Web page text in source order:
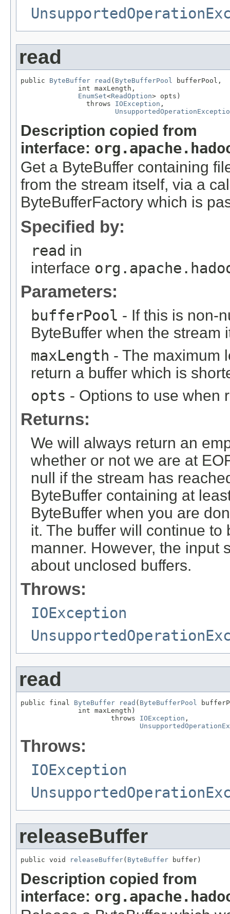
read
public ByteBuffer read ( ByteBufferPool bufferPool,
              int maxLength,
EnumSet<ReadOption> opts)
                throws
IOException ,
Description copied from
interface:
Get a ByteBuffer containing
from the stream itself, via a
ByteBufferFactory which is
Specified by:
read in
interface
Parameters:
bufferPool - If this is non-
ByteBuffer when the stream
maxLength - The maximum
return a buffer which is
opts - Options to use when
Returns:
We will always return an
whether or not we are at
null if the stream has
ByteBuffer containing at
ByteBuffer when you are
it. The buffer will continue
manner. However, the input
about unclosed buffers.
Throws:
IOException
read
public final ByteBuffer read ( ByteBufferPool
              int maxLength)
                      throws
IOException ,
Throws:
IOException
releaseBuffer
public void releaseBuffer( ByteBuffer buffer)
Description copied from
interface: